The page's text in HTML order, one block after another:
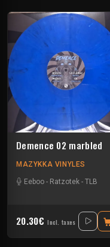
Demence 02 marbled
MAZYKKA VINYLES
Eeboo - Ratzotek - TLB
20.30€ Incl. taxes